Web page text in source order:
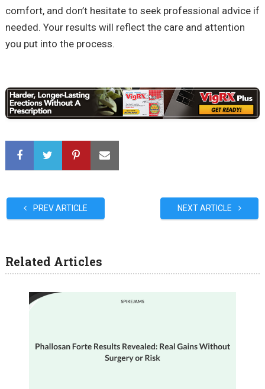
comfort, and don’t hesitate to seek professional advice if
needed. Your results will reflect the care and attention
you put into the process.
PREV ARTICLE NEXT ARTICLE
Related Articles